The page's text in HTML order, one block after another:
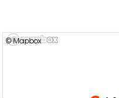
© Mapbox